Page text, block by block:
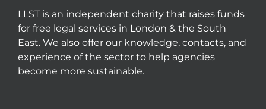
LLST is an independent charity that raises funds
for free legal services in London & the South
East. We also offer our knowledge, contacts, and
experience of the sector to help agencies
become more sustainable.